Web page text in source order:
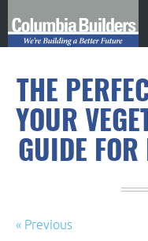
THE
YOUR
GUIDE FOR
« Previous